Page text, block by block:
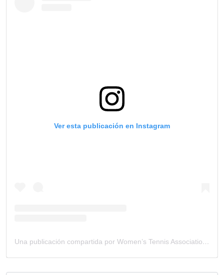
Ver esta publicación en Instagram
Una publicación compartida por Women’s Tennis Association (@wta)